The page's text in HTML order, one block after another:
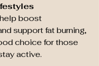
support fat burning,
choice for those
active.